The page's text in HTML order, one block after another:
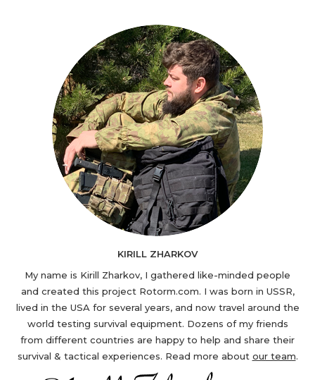
KIRILL ZHARKOV
My name is Kirill Zharkov, I gathered like-minded people
and created this project Rotorm.com. I was born in USSR,
lived in the USA for several years, and now travel around the
world testing survival equipment. Dozens of my friends
from different countries are happy to help and share their
survival & tactical experiences. Read more about our team.